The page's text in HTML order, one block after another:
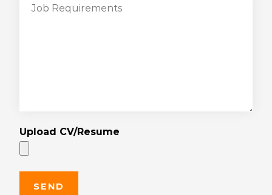
Upload CV/Resume